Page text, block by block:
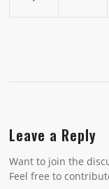
Leave a Reply
Want to join the
Feel free to